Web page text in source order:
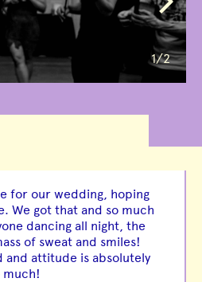
1/2
for our wedding, hoping
We got that and so much
dancing all night, the
of sweat and smiles!
and attitude is absolutely
much!